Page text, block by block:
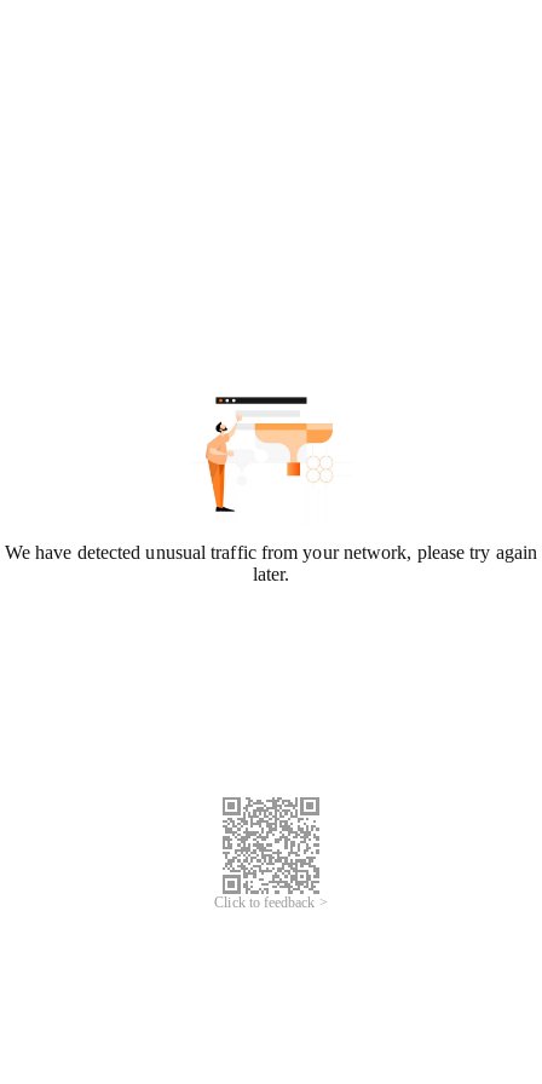
We have detected unusual traffic from your network, please try again
later.
Click to feedback >